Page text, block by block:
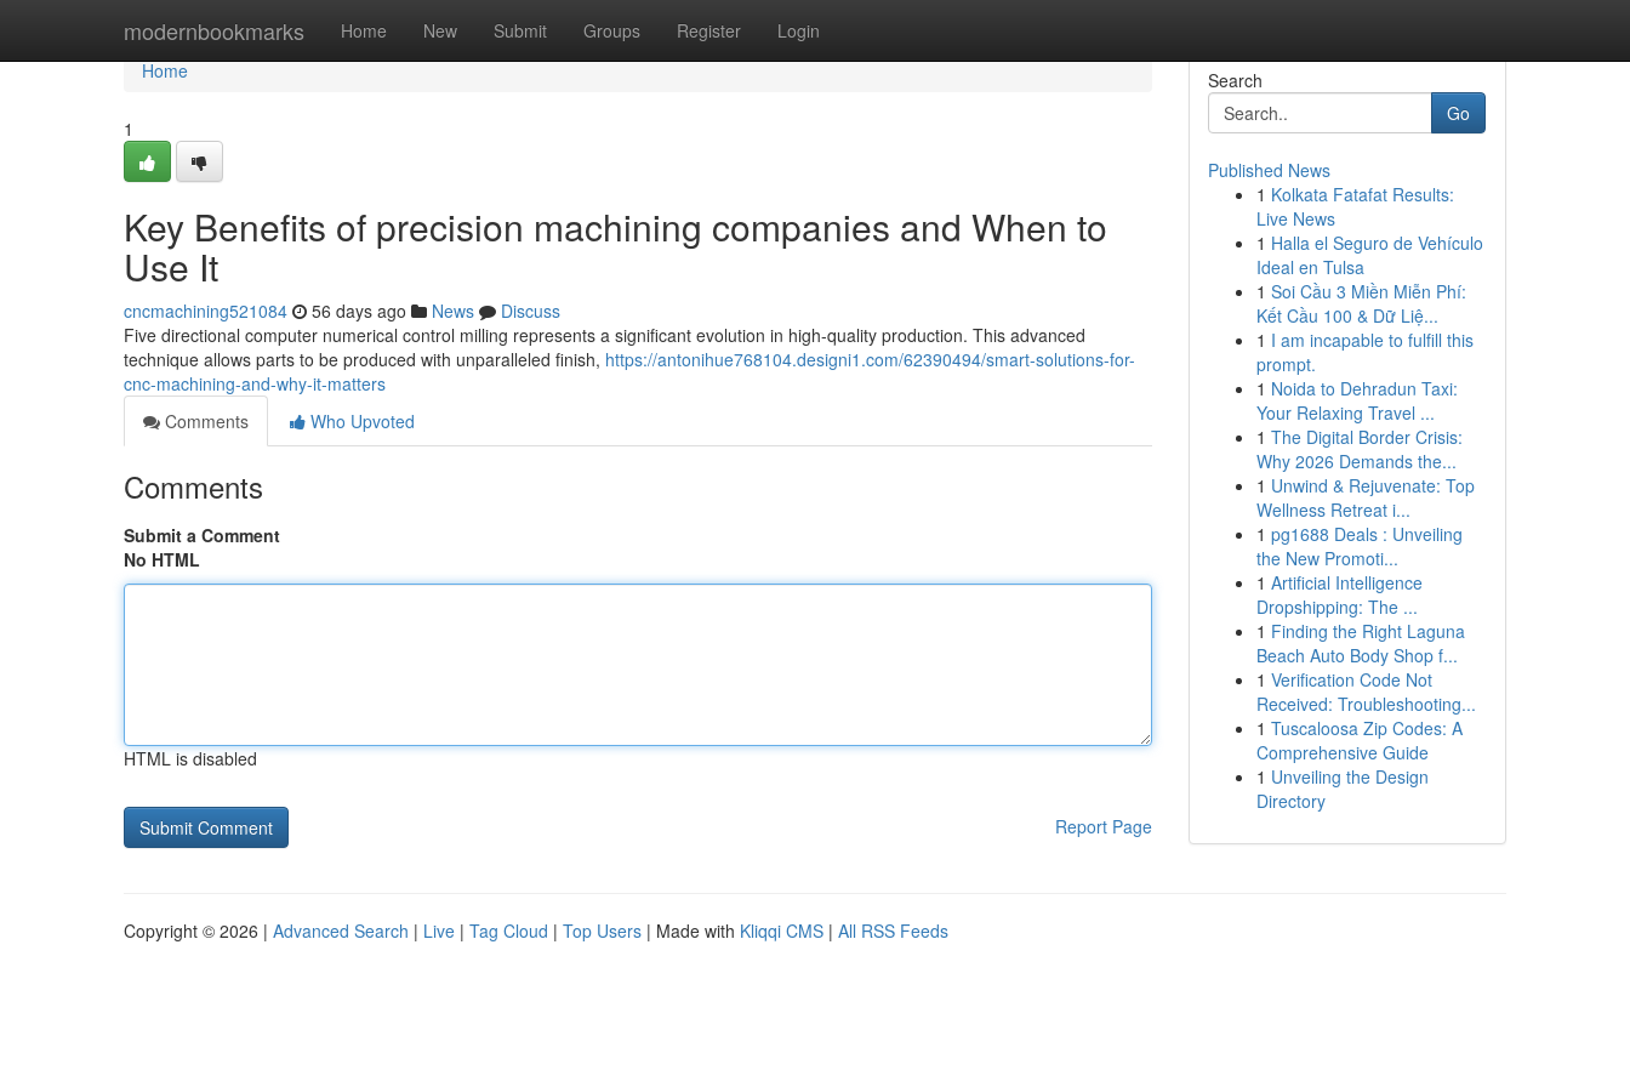
modernbookmarks Home New Submit Groups Register Login
Home
Home
1
Key Benefits of precision machining companies and When to
Use It
cncmachining521084 56 days ago News
Discuss
Five directional computer numerical control milling represents a significant evolution in high-quality production. This advanced
technique allows parts to be produced with unparalleled finish, https://antonihue768104.designi1.com/62390494/smart-solutions-for-
cnc-machining-and-why-it-matters
Comments
Who Upvoted
Comments
Submit a Comment
No HTML
HTML is disabled
Report Page
Search
Go
Published News
1 Kolkata Fatafat Results:
Live News
1 Halla el Seguro de Vehículo
Ideal en Tulsa
1 Soi Cầu 3 Miền Miễn Phí:
Kết Cầu 100 & Dữ Liệ...
1 I am incapable to fulfill this
prompt.
1 Noida to Dehradun Taxi:
Your Relaxing Travel ...
1 The Digital Border Crisis:
Why 2026 Demands the...
1 Unwind & Rejuvenate: Top
Wellness Retreat i...
1 pg1688 Deals : Unveiling
the New Promoti...
1 Artificial Intelligence
Dropshipping: The ...
1 Finding the Right Laguna
Beach Auto Body Shop f...
1 Verification Code Not
Received: Troubleshooting...
1 Tuscaloosa Zip Codes: A
Comprehensive Guide
1 Unveiling the Design
Directory
Copyright © 2026 | Advanced Search | Live | Tag Cloud | Top Users | Made with Kliqqi CMS | All RSS Feeds